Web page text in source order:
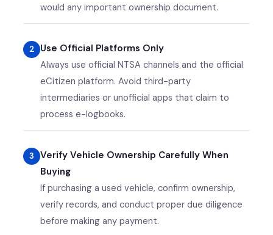
would any important ownership document.
Use Official Platforms Only
Always use official NTSA channels and the official
eCitizen platform. Avoid third-party
intermediaries or unofficial apps that claim to
process e-logbooks.
Verify Vehicle Ownership Carefully When
Buying
If purchasing a used vehicle, confirm ownership,
verify records, and conduct proper due diligence
before making any payment.